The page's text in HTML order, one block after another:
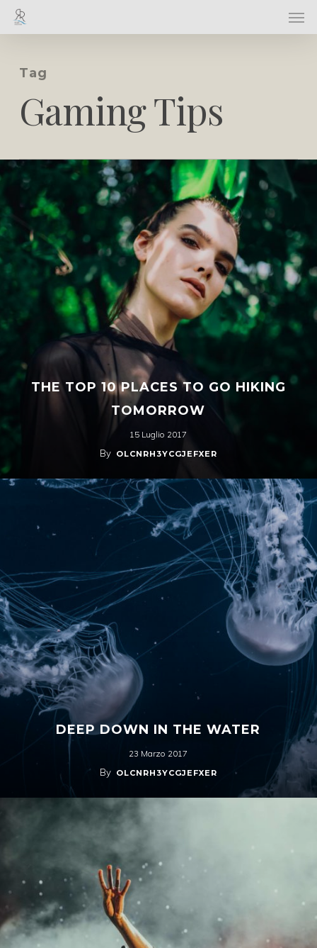
Skip
Tag
Gaming Tips
THE TOP 10 PLACES TO GO HIKING
TOMORROW
15 Luglio 2017
By OLCNRH3YCGJEFXER
DEEP DOWN IN THE WATER
23 Marzo 2017
By OLCNRH3YCGJEFXER